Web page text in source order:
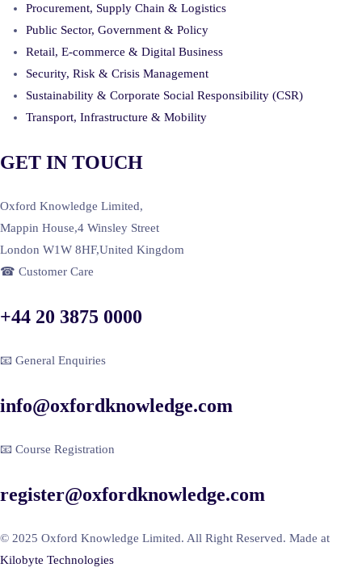
Procurement, Supply Chain & Logistics
Public Sector, Government & Policy
Retail, E-commerce & Digital Business
Security, Risk & Crisis Management
Sustainability & Corporate Social Responsibility (CSR)
Transport, Infrastructure & Mobility
GET IN TOUCH
Oxford Knowledge Limited,
Mappin House,4 Winsley Street
London W1W 8HF,United Kingdom
☎ Customer Care
+44 20 3875 0000
📧 General Enquiries
info@oxfordknowledge.com
📧 Course Registration
register@oxfordknowledge.com
© 2025 Oxford Knowledge Limited. All Right Reserved. Made at
Kilobyte Technologies